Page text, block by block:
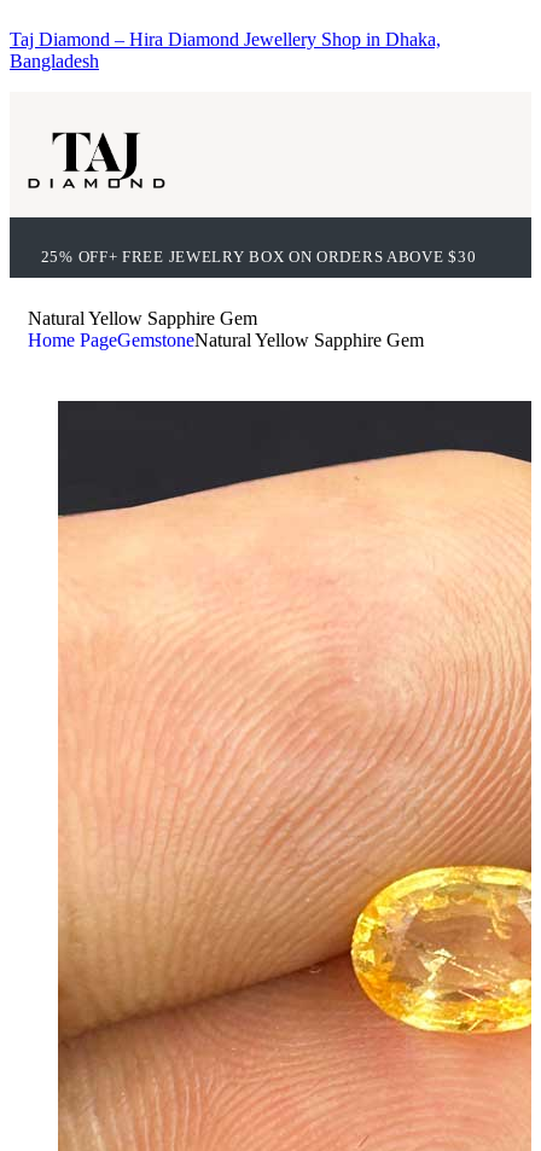
Taj Diamond – Hira Diamond Jewellery Shop in Dhaka,
Bangladesh
25% OFF+ FREE JEWELRY BOX ON ORDERS ABOVE $30
Natural Yellow Sapphire Gem
Home PageGemstoneNatural Yellow Sapphire Gem